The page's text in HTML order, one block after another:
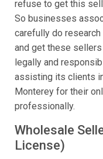
refuse to get this
So businesses
carefully do
and get these
legally and
assisting its clients
Monterey for their
professionally.
Wholesale
License)